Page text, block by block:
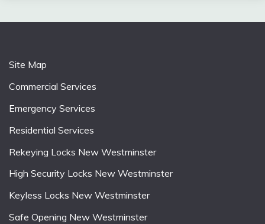
Site Map
Commercial Services
Emergency Services
Residential Services
Rekeying Locks New Westminster
High Security Locks New Westminster
Keyless Locks New Westminster
Safe Opening New Westminster